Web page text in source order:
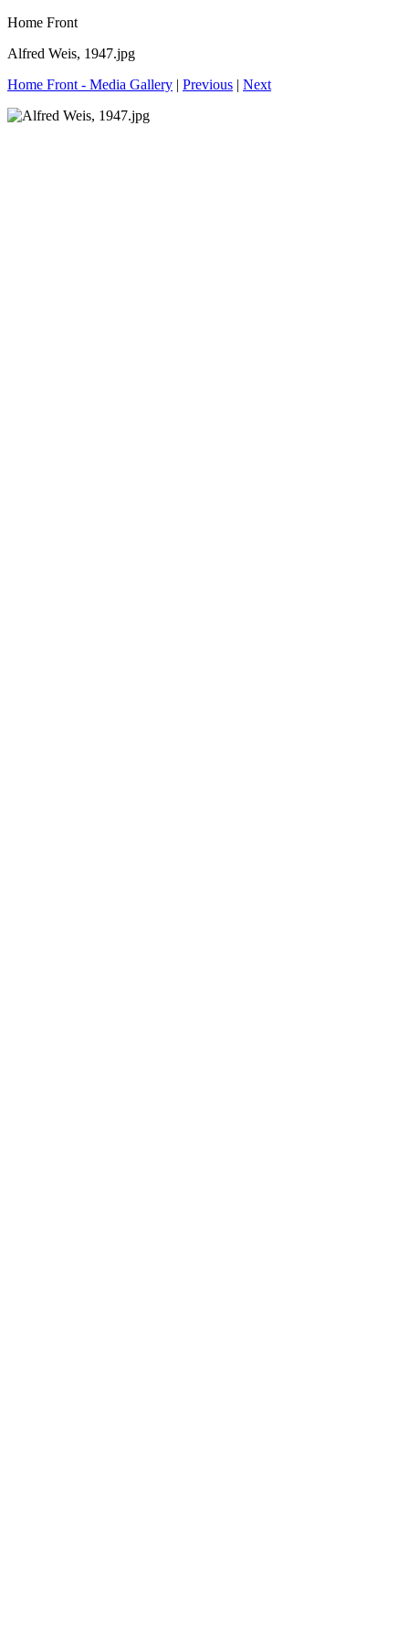
Home Front
Alfred Weis, 1947.jpg
Home Front - Media Gallery | Previous | Next